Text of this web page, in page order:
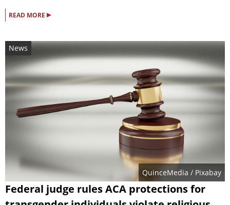
READ MORE ▸
News
QuinceMedia / Pixabay
Federal judge rules ACA protections for